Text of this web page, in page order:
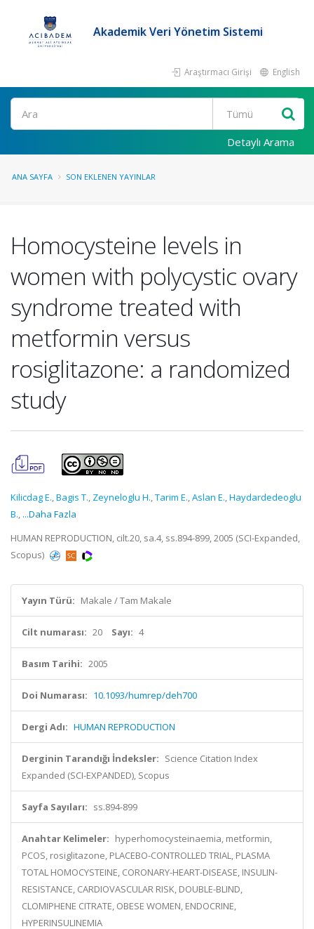
Akademik Veri Yönetim Sistemi
Araştırmacı Girişi English
Ara
Detaylı Arama
ANA SAYFA SON EKLENEN YAYINLAR
Homocysteine levels in
women with polycystic ovary
syndrome treated with
metformin versus
rosiglitazone: a randomized
study
Kilicdag E.,Bagis T., Zeyneloglu H.,Tarim E.,Aslan E.,Haydardedeoglu
B., ...Daha Fazla
HUMAN REPRODUCTION, cilt.20, sa.4, ss.894-899, 2005 (SCI-Expanded,
Scopus)
Yayın Türü: Makale / Tam Makale
Cilt numarası: 20 Sayı: 4
Basım Tarihi: 2005
Doi Numarası: 10.1093/humrep/deh700
Dergi Adı: HUMAN REPRODUCTION
Derginin Tarandığı İndeksler: Science Citation Index
Expanded (SCI-EXPANDED), Scopus
Sayfa Sayıları: ss.894-899
Anahtar Kelimeler: hyperhomocysteinaemia, metformin,
PCOS, rosiglitazone, PLACEBO-CONTROLLED TRIAL, PLASMA
TOTAL HOMOCYSTEINE, CORONARY-HEART-DISEASE, INSULIN-
RESISTANCE, CARDIOVASCULAR RISK, DOUBLE-BLIND,
CLOMIPHENE CITRATE, OBESE WOMEN, ENDOCRINE,
HYPERINSULINEMIA